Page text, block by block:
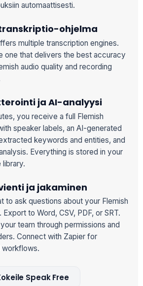
automaattisesti.
ohjelma
multiple transcription engines.
one that delivers the best accuracy
audio quality and recording
ja AI-analyysi
you receive a full Flemish
speaker labels, an AI-generated
keywords and entities, and
Everything is stored in your
library.
ja jakaminen
to ask questions about your Flemish
to Word, CSV, PDF, or SRT.
team through permissions and
Connect with Zapier for
workflows.
Speak Free